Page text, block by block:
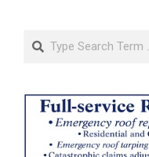
Search